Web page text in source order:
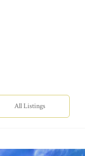
All Listings